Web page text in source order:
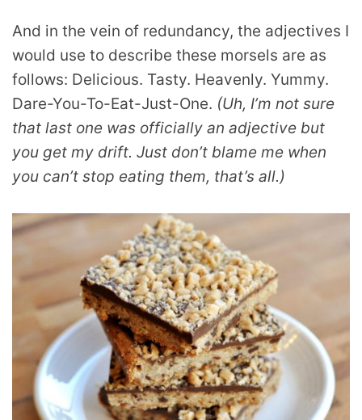
And in the vein of redundancy, the adjectives I
would use to describe these morsels are as
follows: Delicious. Tasty. Heavenly. Yummy.
Dare-You-To-Eat-Just-One. (Uh, I’m not sure
that last one was officially an adjective but
you get my drift. Just don’t blame me when
you can’t stop eating them, that’s all.)